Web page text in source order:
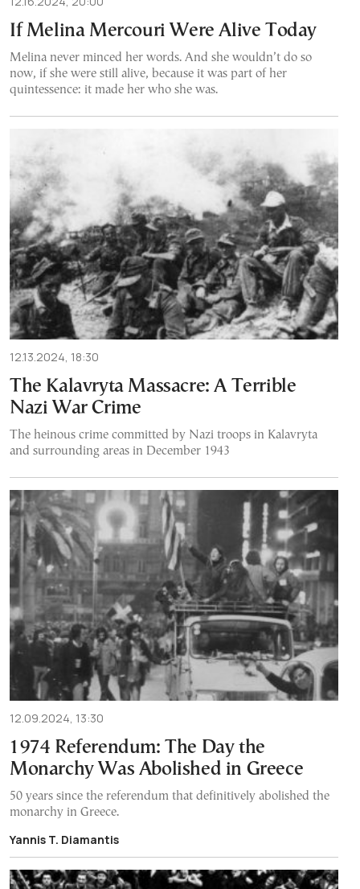
If Melina Mercouri Were Alive Today
Melina never minced her words. And she wouldn’t do so
now, if she were still alive, because it was part of her
quintessence: it made her who she was.
12.13.2024, 18:30
The Kalavryta Massacre: A Terrible
Nazi War Crime
The heinous crime committed by Nazi troops in Kalavryta
and surrounding areas in December 1943
12.09.2024, 13:30
1974 Referendum: The Day the
Monarchy Was Abolished in Greece
50 years since the referendum that definitively abolished the
monarchy in Greece.
Yannis T. Diamantis